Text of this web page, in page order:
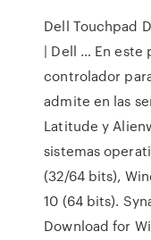
Dell Touchpad
| Dell … En este
controlador
admite en las
Latitude y
sistemas
(32/64 bits),
10 (64 bits).
Download for